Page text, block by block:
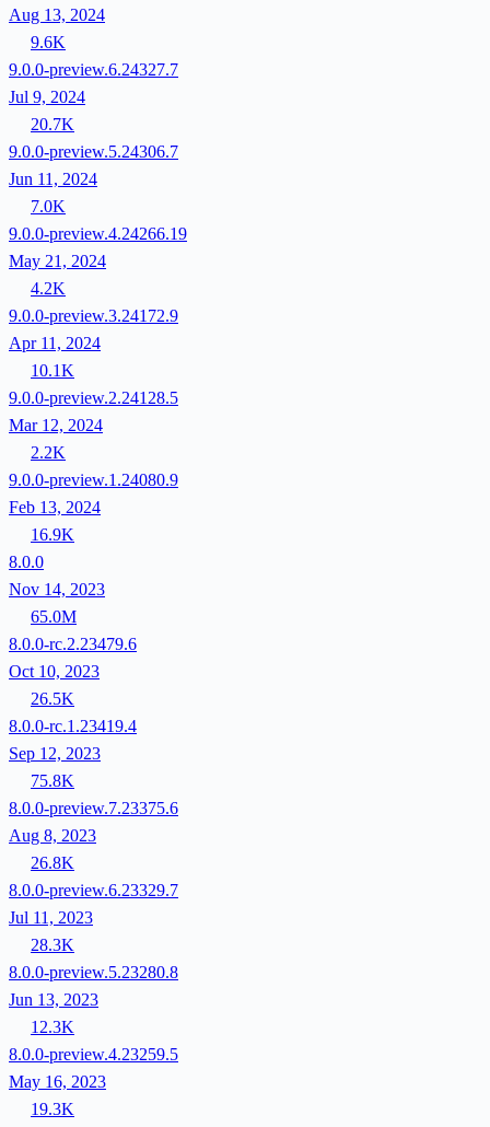
Aug 13, 2024
9.6K
9.0.0-preview.6.24327.7
Jul 9, 2024
20.7K
9.0.0-preview.5.24306.7
Jun 11, 2024
7.0K
9.0.0-preview.4.24266.19
May 21, 2024
4.2K
9.0.0-preview.3.24172.9
Apr 11, 2024
10.1K
9.0.0-preview.2.24128.5
Mar 12, 2024
2.2K
9.0.0-preview.1.24080.9
Feb 13, 2024
16.9K
8.0.0
Nov 14, 2023
65.0M
8.0.0-rc.2.23479.6
Oct 10, 2023
26.5K
8.0.0-rc.1.23419.4
Sep 12, 2023
75.8K
8.0.0-preview.7.23375.6
Aug 8, 2023
26.8K
8.0.0-preview.6.23329.7
Jul 11, 2023
28.3K
8.0.0-preview.5.23280.8
Jun 13, 2023
12.3K
8.0.0-preview.4.23259.5
May 16, 2023
19.3K